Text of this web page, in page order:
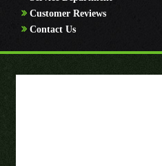
Customer Reviews
Contact Us